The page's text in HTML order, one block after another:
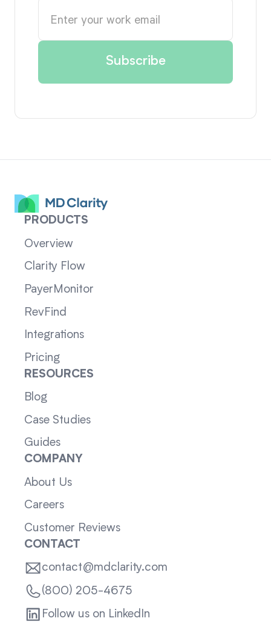
PRODUCTS
Overview
Clarity Flow
PayerMonitor
RevFind
Integrations
Pricing
RESOURCES
Blog
Case Studies
Guides
COMPANY
About Us
Careers
Customer Reviews
CONTACT
contact@mdclarity.com
(800) 205-4675
Follow us on LinkedIn